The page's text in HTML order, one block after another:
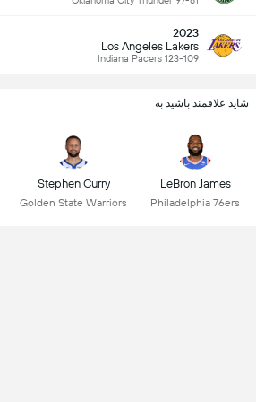
2023
Los Angeles Lakers
Indiana Pacers 123-109
شاید علاقمند باشید به
LeBron James
Philadelphia 76ers
Stephen Curry
Golden State Warriors